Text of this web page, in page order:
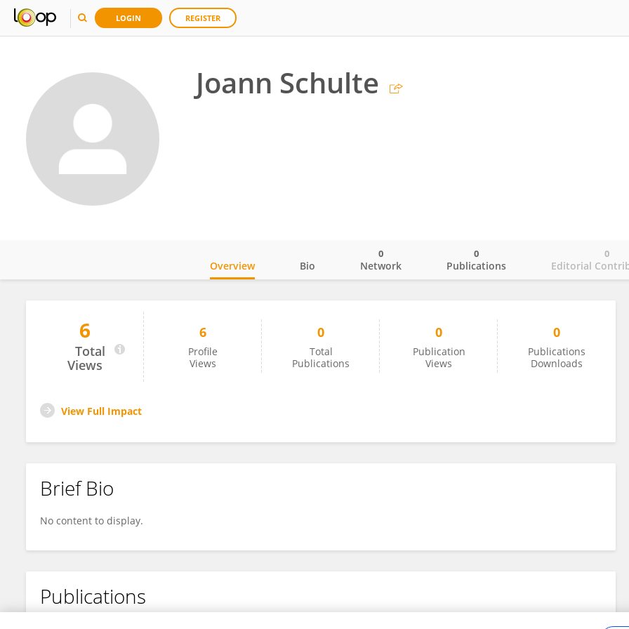
LOGIN REGISTER
Joann Schulte
Joann Schulte
Overview Bio Network
0
Publications
0
Editorial
0
6
Total
Views
6
Profile
Views
0
Total
Publications
0
Publication
Views
0
Publications
Downloads
View Full Impact
Brief Bio
No content to display.
Publications